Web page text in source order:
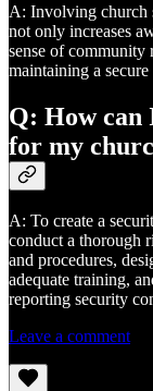
A: Involving church
not only increases
sense of community
maintaining a
Q: How can
for my
A: To create a
conduct a thorough
and procedures,
adequate training,
reporting security
Leave a comment